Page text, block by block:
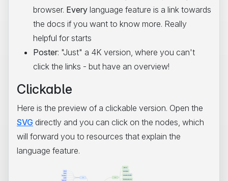
browser. Every language feature is a link towards
the docs if you want to know more. Really
helpful for starts
Poster: "Just" a 4K version, where you can't
click the links - but have an overview!
Clickable
Here is the preview of a clickable version. Open the
SVG directly and you can click on the nodes, which
will forward you to resources that explain the
language feature.